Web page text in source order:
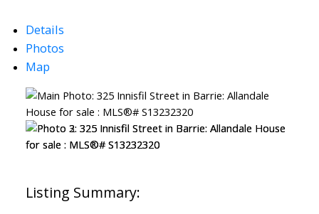
Details
Photos
Map